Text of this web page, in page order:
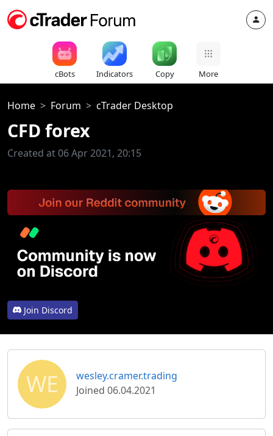
cBots Indicators Copy More
Home Forum cTrader Desktop
CFD forex
Created at 06 Apr 2021, 20:15
Join Discord
WE
wesley.cramer.trading
Joined 06.04.2021